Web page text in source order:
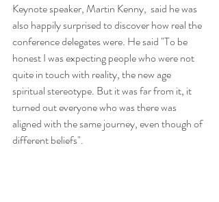
Keynote speaker, Martin Kenny,  said he was
also happily surprised to discover how real the
conference delegates were. He said "To be
honest I was expecting people who were not
quite in touch with reality, the new age
spiritual stereotype. But it was far from it, it
turned out everyone who was there was
aligned with the same journey, even though of
different beliefs".